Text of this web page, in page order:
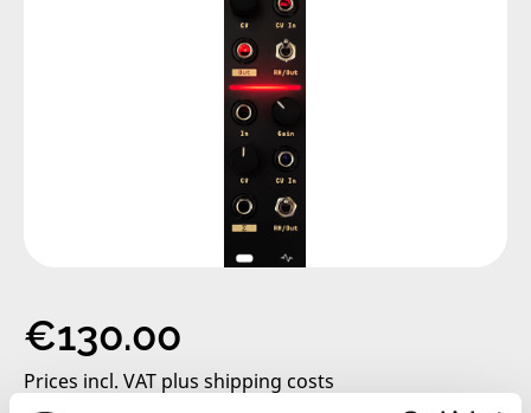
Regular price:
€130.00
Prices incl. VAT plus shipping costs